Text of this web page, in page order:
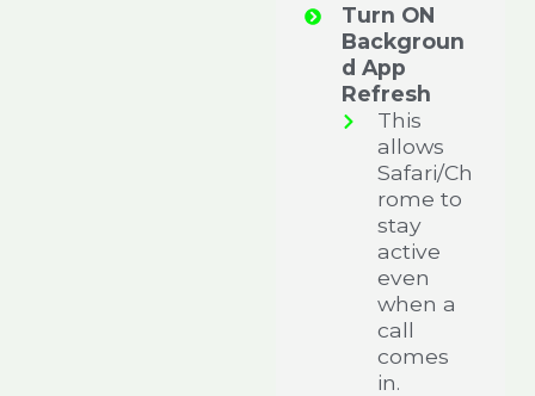
Turn ON
Backgroun
d App
Refresh
This
allows
Safari/Ch
rome to
stay
active
even
when a
call
comes
in.